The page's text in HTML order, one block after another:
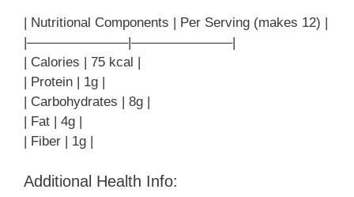
| Nutritional Components | Per Serving (makes 12) |
|———————–|———————–|
| Calories | 75 kcal |
| Protein | 1g |
| Carbohydrates | 8g |
| Fat | 4g |
| Fiber | 1g |
Additional Health Info: